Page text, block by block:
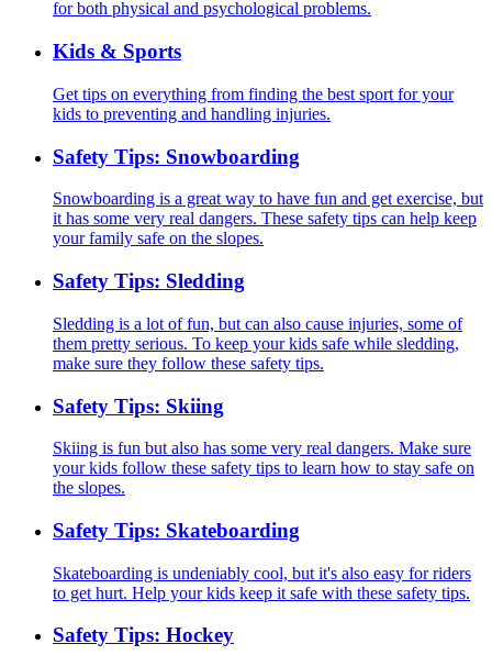
for both physical and psychological problems.
Kids & Sports
Get tips on everything from finding the best sport for your
kids to preventing and handling injuries.
Safety Tips: Snowboarding
Snowboarding is a great way to have fun and get exercise, but
it has some very real dangers. These safety tips can help keep
your family safe on the slopes.
Safety Tips: Sledding
Sledding is a lot of fun, but can also cause injuries, some of
them pretty serious. To keep your kids safe while sledding,
make sure they follow these safety tips.
Safety Tips: Skiing
Skiing is fun but also has some very real dangers. Make sure
your kids follow these safety tips to learn how to stay safe on
the slopes.
Safety Tips: Skateboarding
Skateboarding is undeniably cool, but it's also easy for riders
to get hurt. Help your kids keep it safe with these safety tips.
Safety Tips: Hockey